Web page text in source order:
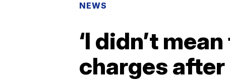
NEWS
‘I didn’t
charges